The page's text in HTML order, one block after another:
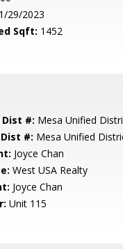
29/2023
Sqft: 1452
Dist #: Mesa Unified
#: Mesa Unified
Joyce Chan
West USA Realty
Joyce Chan
Unit 115